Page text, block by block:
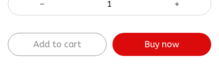
Add to cart Buy now